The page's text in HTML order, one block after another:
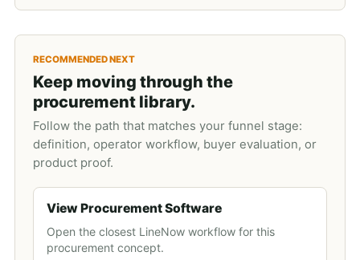
RECOMMENDED NEXT
Keep moving through the
procurement library.
Follow the path that matches your funnel stage:
definition, operator workflow, buyer evaluation, or
product proof.
View Procurement Software
Open the closest LineNow workflow for this
procurement concept.